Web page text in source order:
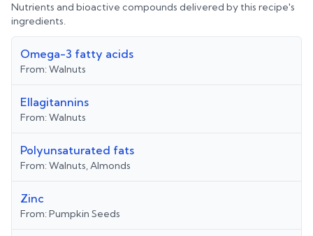
Nutrients and bioactive compounds delivered by this recipe's
ingredients.
Omega-3 fatty acids
From: Walnuts
Ellagitannins
From: Walnuts
Polyunsaturated fats
From: Walnuts, Almonds
Zinc
From: Pumpkin Seeds